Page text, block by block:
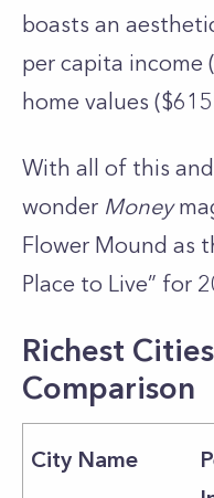
boasts an
per capita income
home values
With all of this and
wonder Money
Flower Mound as
Place to Live” for
Richest
Comparison
City Name